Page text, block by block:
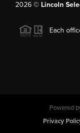
2026© Lincoln
Each
Powered
Privacy